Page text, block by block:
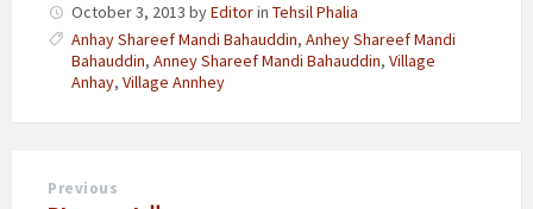
October 3, 2013 byEditorin Tehsil Phalia
Anhay Shareef Mandi Bahauddin, Anhey Shareef Mandi
Bahauddin, Anney Shareef Mandi Bahauddin, Village
Anhay, Village Annhey
Previous